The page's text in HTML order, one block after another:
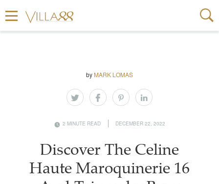
by MARK LOMAS
2 MINUTE READ DECEMBER 22, 2022
Discover The Celine
Haute Maroquinerie 16